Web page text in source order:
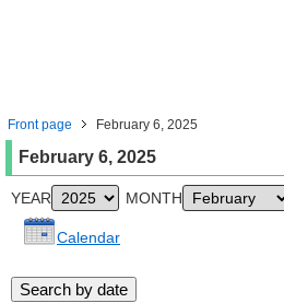
Front page February 6, 2025
February 6, 2025
YEAR MONTH
Calendar